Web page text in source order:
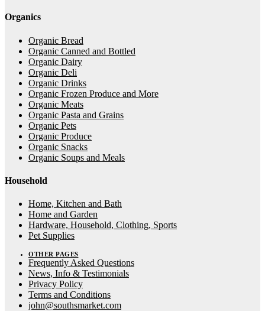
Organics
Organic Bread
Organic Canned and Bottled
Organic Dairy
Organic Deli
Organic Drinks
Organic Frozen Produce and More
Organic Meats
Organic Pasta and Grains
Organic Pets
Organic Produce
Organic Snacks
Organic Soups and Meals
Household
Home, Kitchen and Bath
Home and Garden
Hardware, Household, Clothing, Sports
Pet Supplies
OTHER PAGES
Frequently Asked Questions
News, Info & Testimonials
Privacy Policy
Terms and Conditions
john@southsmarket.com